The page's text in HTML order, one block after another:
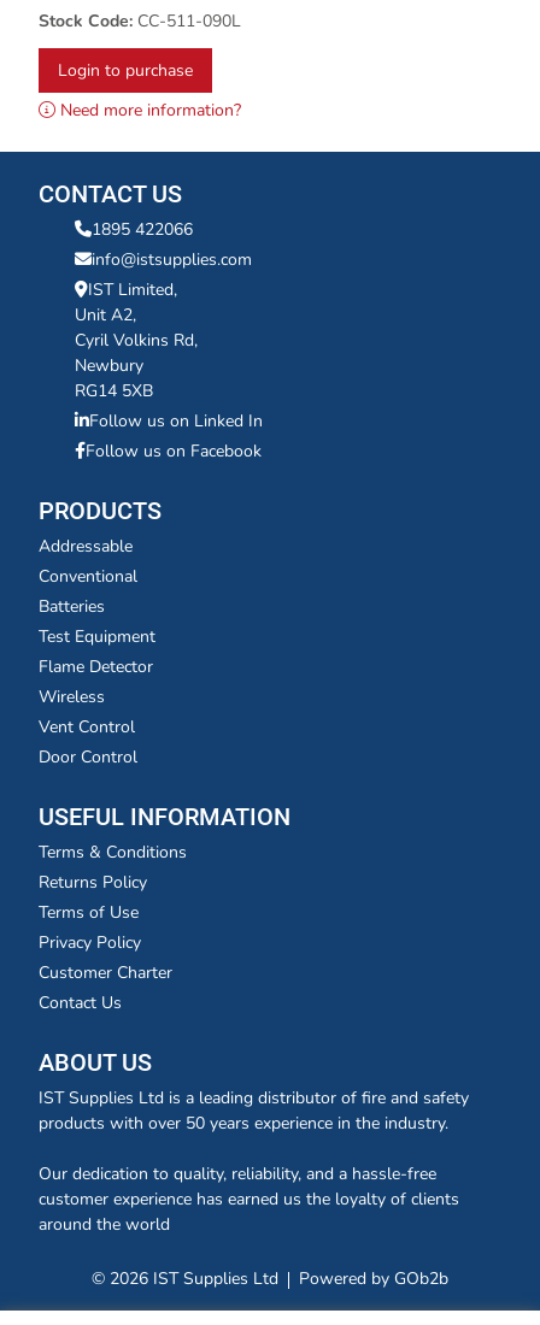
Stock Code: CC-511-090L
Login to purchase
Need more information?
CONTACT US
1895 422066
info@istsupplies.com
IST Limited,
Unit A2,
Cyril Volkins Rd,
Newbury
RG14 5XB
Follow us on Linked In
Follow us on Facebook
PRODUCTS
Addressable
Conventional
Batteries
Test Equipment
Flame Detector
Wireless
Vent Control
Door Control
USEFUL INFORMATION
Terms & Conditions
Returns Policy
Terms of Use
Privacy Policy
Customer Charter
Contact Us
ABOUT US
IST Supplies Ltd is a leading distributor of fire and safety
products with over 50 years experience in the industry.
Our dedication to quality, reliability, and a hassle-free
customer experience has earned us the loyalty of clients
around the world
© 2026 IST Supplies Ltd Powered by GOb2b